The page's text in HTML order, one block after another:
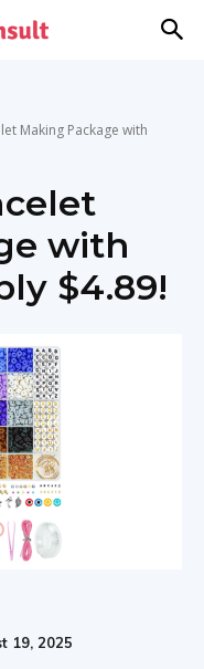
Making Package with
with
$4.89!
19, 2025